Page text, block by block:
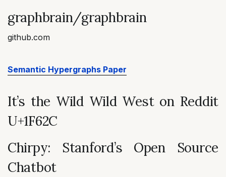
graphbrain/graphbrain
github.com
Semantic Hypergraphs Paper
It’s the Wild Wild West on Reddit
U+1F62C
Chirpy: Stanford’s Open Source
Chatbot